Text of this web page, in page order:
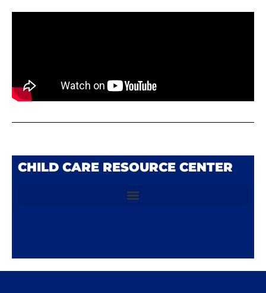
CHILD CARE RESOURCE CENTER